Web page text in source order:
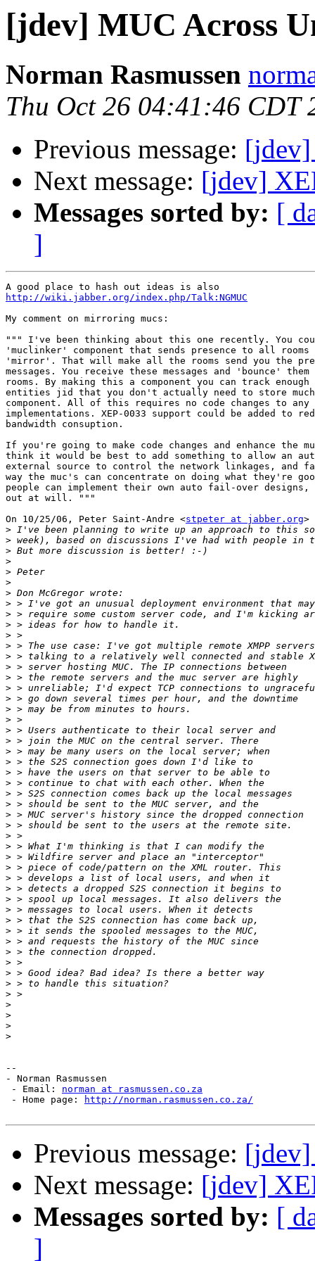
[jdev] MUC Across
Norman Rasmussen
Thu Oct 26 04:41:46 CDT
Previous message: [jdev]
Next message: [jdev]
Messages sorted by: [
]
http://wiki.jabber.org/index.php/Talk:NGMUC
My comment on mirroring mucs:
""" I've been thinking about this one recently. You
'muclinker' component that sends presence to all rooms
'mirror'. That will make all the rooms send you the
messages. You receive these messages and 'bounce'
rooms. By making this a component you can track
entities jid that you don't actually need to store
component. All of this requires no code changes to any
implementations. XEP-0033 support could be added to
bandwidth consuption.
If you're going to make code changes and enhance the
think it would be best to add something to allow an
external source to control the network linkages, and
way the muc's can concentrate on doing what they're
people can implement their own auto fail-over designs,
out at will. """
On 10/25/06, Peter Saint-Andre <stpeter at jabber.org>
>
>
>
>
>
>
>
>
>
>
>
>
>
>
>
>
>
>
>
>
>
>
>
>
>
>
>
>
>
>
>
>
>
>
>
>
>
>
>
>
>
>
>
>
>
>
>
>
>
--
- Norman Rasmussen
- Email: norman at rasmussen.co.za
- Home page:
http://norman.rasmussen.co.za/
Previous message: [jdev]
Next message: [jdev]
Messages sorted by: [
]